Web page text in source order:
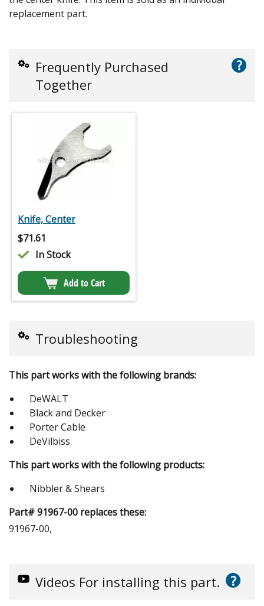
replacement part.
Frequently Purchased
Together
?
Knife, Center
$71.61
In Stock
Add to Cart
Troubleshooting
This part works with the following brands:
DeWALT
Black and Decker
Porter Cable
DeVilbiss
This part works with the following products:
Nibbler & Shears
Part# 91967-00 replaces these:
91967-00,
Videos For installing this part. ?